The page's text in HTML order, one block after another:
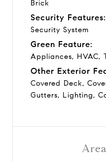
Brick
Security Features:
Security System
Green Feature:
Appliances, HVAC,
Other Exterior
Covered Deck,
Gutters, Lighting,